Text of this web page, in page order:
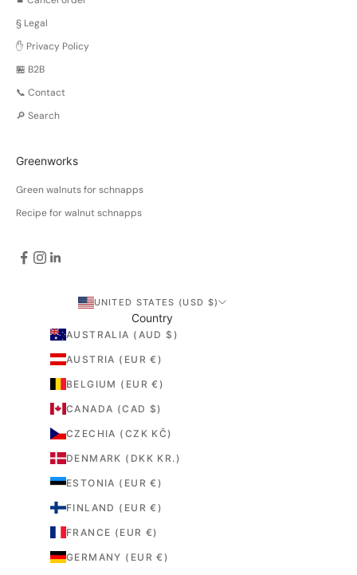
§ Legal
✋ Privacy Policy
🏪 B2B
📞 Contact
🔎 Search
Greenworks
Green walnuts for schnapps
Recipe for walnut schnapps
UNITED STATES (USD $)
Country
AUSTRALIA (AUD $)
AUSTRIA (EUR €)
BELGIUM (EUR €)
CANADA (CAD $)
CZECHIA (CZK KČ)
DENMARK (DKK KR.)
ESTONIA (EUR €)
FINLAND (EUR €)
FRANCE (EUR €)
GERMANY (EUR €)